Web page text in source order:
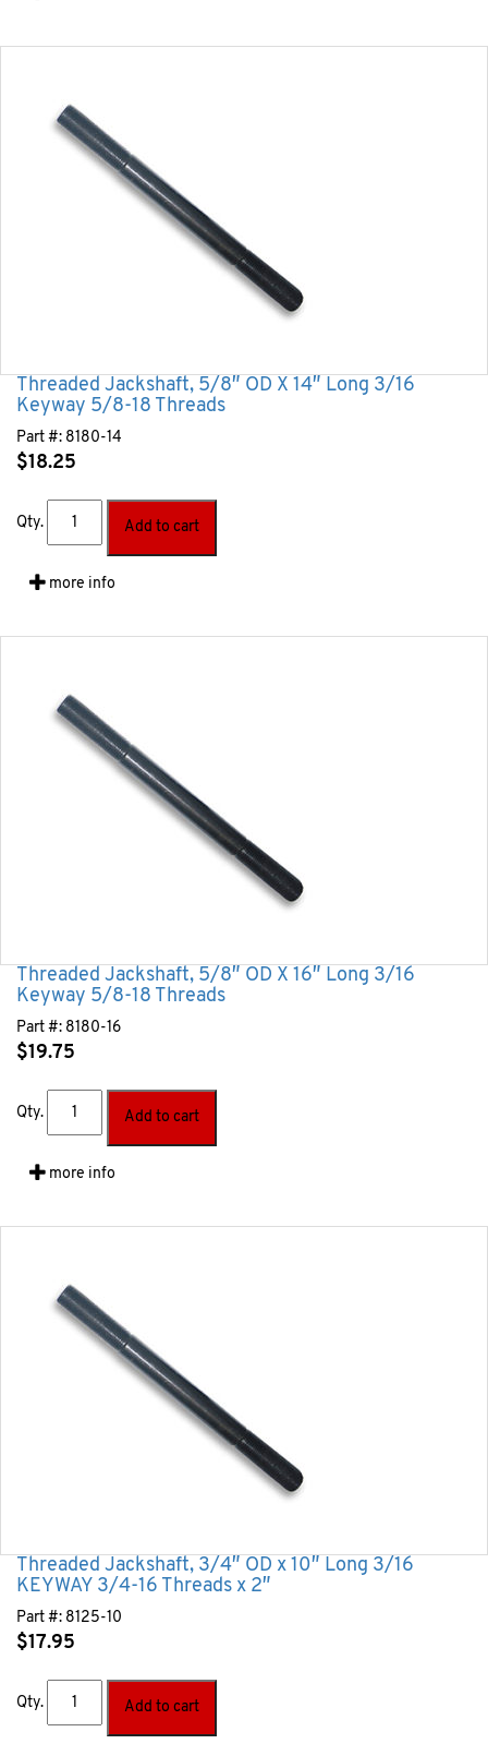
Threaded Jackshaft, 5/8″ OD X 14″ Long 3/16
Keyway 5/8-18 Threads
Part #: 8180-14
$18.25
Qty. Add to cart
more info
Threaded Jackshaft, 5/8″ OD X 16″ Long 3/16
Keyway 5/8-18 Threads
Part #: 8180-16
$19.75
Qty. Add to cart
more info
Threaded Jackshaft, 3/4″ OD x 10″ Long 3/16
KEYWAY 3/4-16 Threads x 2″
Part #: 8125-10
$17.95
Qty. Add to cart